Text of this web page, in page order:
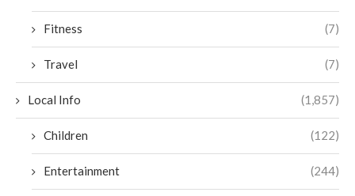
Fitness (7)
Travel (7)
Local Info (1,857)
Children (122)
Entertainment (244)